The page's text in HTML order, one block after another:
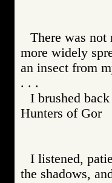
There was not
more widely
an insect from
. . .
I brushed
Hunters of
I listened,
the shadows,